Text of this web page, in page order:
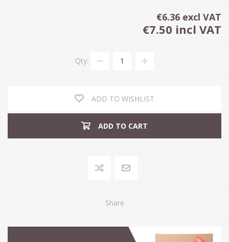
€6.36 excl VAT
€7.50 incl VAT
Qty:
ADD TO WISHLIST
ADD TO CART
Share